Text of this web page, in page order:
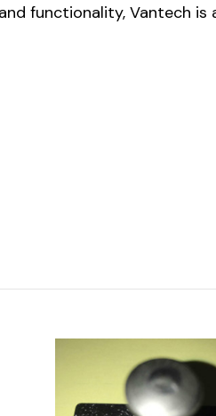
functionality, Vantech